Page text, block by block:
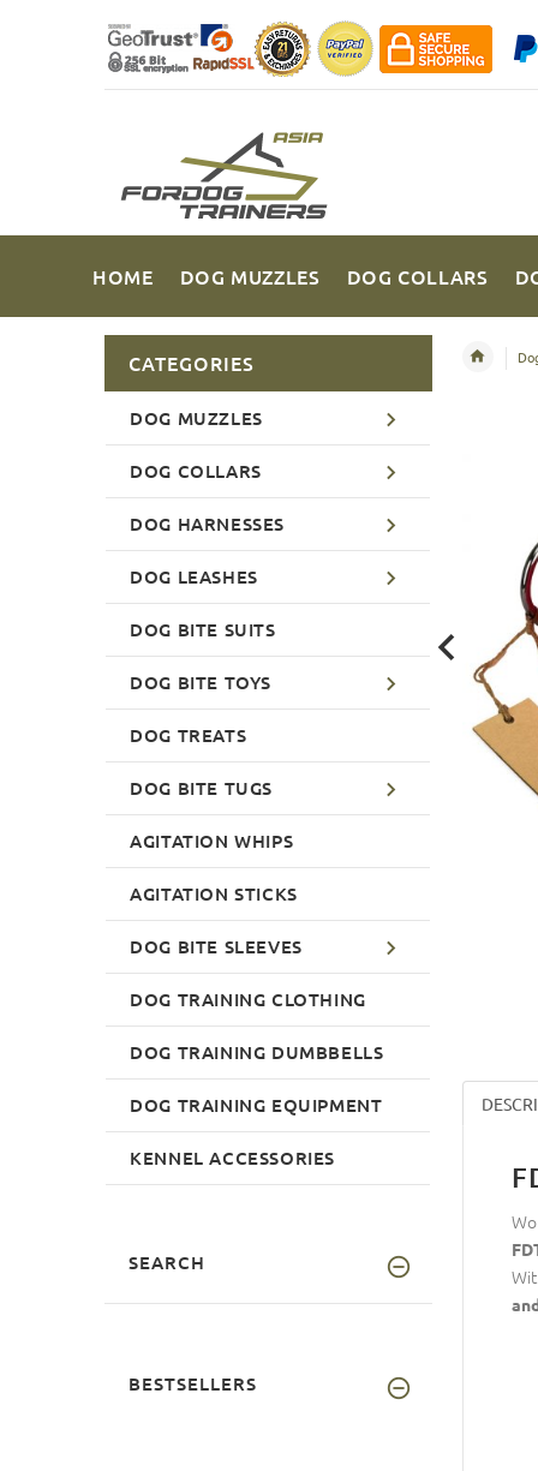
HOME DOG MUZZLES DOG COLLARS
CATEGORIES
DOG MUZZLES
DOG COLLARS
DOG HARNESSES
DOG LEASHES
DOG BITE SUITS
DOG BITE TOYS
DOG TREATS
DOG BITE TUGS
AGITATION WHIPS
AGITATION STICKS
DOG BITE SLEEVES
DOG TRAINING CLOTHING
DOG TRAINING DUMBBELLS
DOG TRAINING EQUIPMENT
KENNEL ACCESSORIES
SEARCH
BESTSELLERS